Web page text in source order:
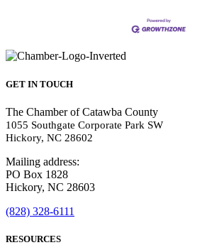
GET IN TOUCH
The Chamber of Catawba County
1055 Southgate Corporate Park SW
Hickory, NC 28602
Mailing address:
PO Box 1828
Hickory, NC 28603
(828) 328-6111
RESOURCES